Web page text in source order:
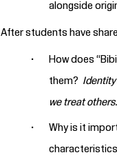
alongside
After students have
How does
them? Identity
we treat
Why is it